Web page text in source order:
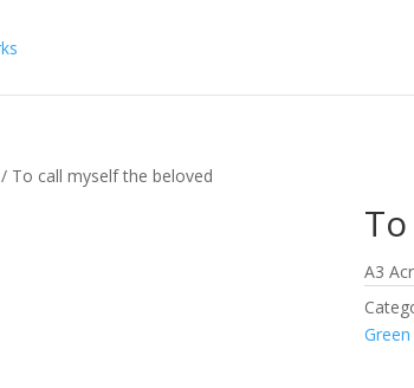
/ To call myself the beloved
A3
Green